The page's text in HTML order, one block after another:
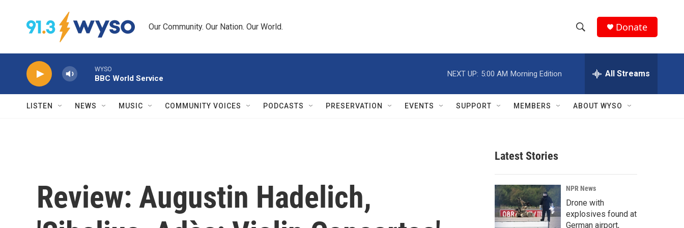
Our Community. Our Nation. Our World.
h
w
r
c
h
e
h
Q
Donate
WYSO
BBC World Service
NEXT UP: 5:00 AM Morning Edition All Streams
LISTEN NEWS MUSIC COMMUNITY VOICES PODCASTS PRESERVATION EVENTS SUPPORT MEMBERS ABOUT WYSO
Review: Augustin Hadelich,
Latest Stories
NPR News
Drone with
explosives found at
German airport,